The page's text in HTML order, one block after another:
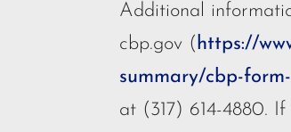
Additional
cbp.gov (https://
summary/cbp-
at (317) 614-4880.